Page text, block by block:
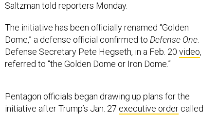
Saltzman told reporters Monday.
The initiative has been officially renamed “Golden
Dome,” a defense official confirmed to Defense One.
Defense Secretary Pete Hegseth, in a Feb. 20 video,
referred to “the Golden Dome or Iron Dome.”
Pentagon officials began drawing up plans for the
initiative after Trump’s Jan. 27 executive order called